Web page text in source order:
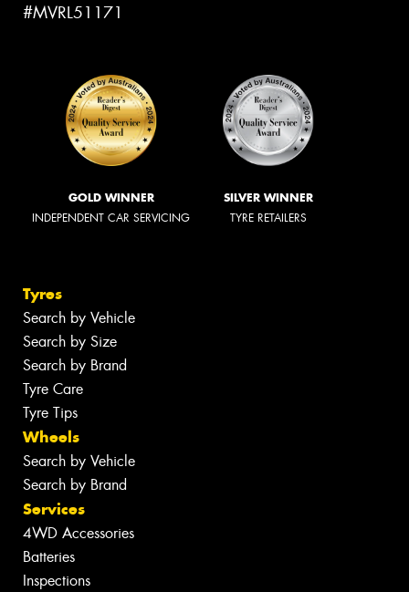
#MVRL51171
GOLD WINNER
INDEPENDENT CAR SERVICING
SILVER WINNER
TYRE RETAILERS
Tyres
Search by Vehicle
Search by Size
Search by Brand
Tyre Care
Tyre Tips
Wheels
Search by Vehicle
Search by Brand
Services
4WD Accessories
Batteries
Inspections